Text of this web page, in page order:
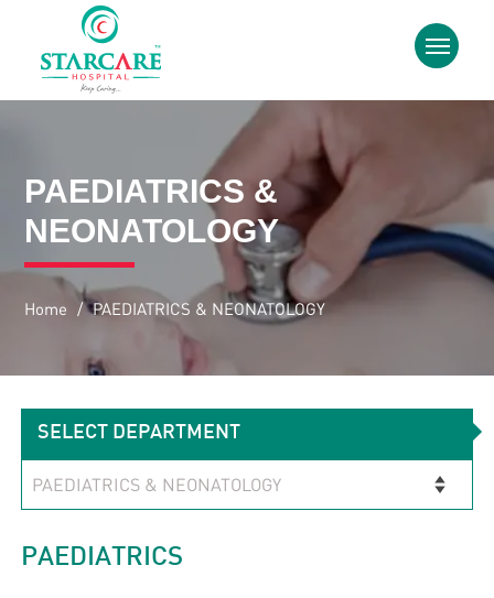
PAEDIATRICS &
NEONATOLOGY
Home / PAEDIATRICS & NEONATOLOGY
SELECT DEPARTMENT
PAEDIATRICS